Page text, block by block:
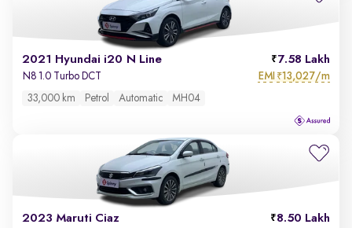
2021 Hyundai i20 N Line 7.58 Lakh
N8 1.0 Turbo DCT EMI ₹13,027/m
33,000 km Petrol Automatic MH04
2023 Maruti Ciaz 8.50 Lakh